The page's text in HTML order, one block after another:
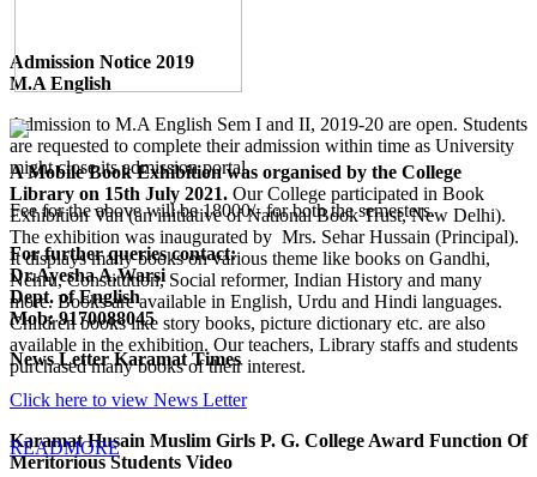
Admission Notice 2019
M.A English
Admission to M.A English Sem I and II, 2019-20 are open. Students
are requested to complete their admission within time as University
might close its admission portal.
Fee for the above will be 18000/- for both the semesters.
For further queries contact:
Dr.Ayesha A.Warsi
Dept. of English
Mob: 9170088045
News Letter Karamat Times
Click here to view News Letter
Karamat Husain Muslim Girls P. G. College Award Function Of
Meritorious Students Video
A Mobile Book Exhibition was organised by the College
Library on 15th July 2021. Our College participated in Book
Exhibition Van (an initiative of National Book Trust, New Delhi).
The exhibition was inaugurated by Mrs. Sehar Hussain (Principal).
It displays many books on various theme like books on Gandhi,
Nehru, Constitution, Social reformer, Indian History and many
more. Books are available in English, Urdu and Hindi languages.
Children books like story books, picture dictionary etc. are also
available in the exhibition. Our teachers, Library staffs and students
purchased many books of their interest.
READMORE